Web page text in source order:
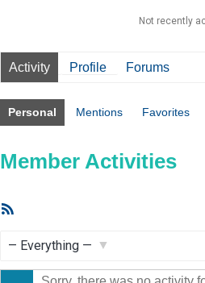
Not recently
Activity Profile Forums
Personal Mentions Favorites
Member Activities
Show: